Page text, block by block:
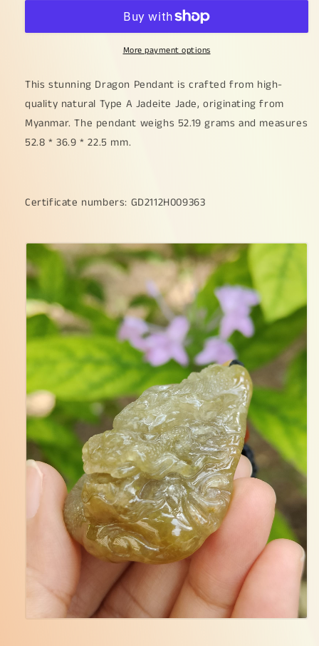
on
Natural
Type
Jadeite
Jade,
grams,
*
36.9
22.5
mm
(pendant372)
Pendant
on
High
Natural
Type
A
Jadeite
Jade,
grams,
*
36.9
22.5
mm
(pendant372)
More payment options
This stunning Dragon Pendant is crafted from high-
quality natural Type A Jadeite Jade, originating from
Myanmar. The pendant weighs 52.19 grams and measures
52.8 * 36.9 * 22.5 mm.
Certificate numbers: GD2112H009363